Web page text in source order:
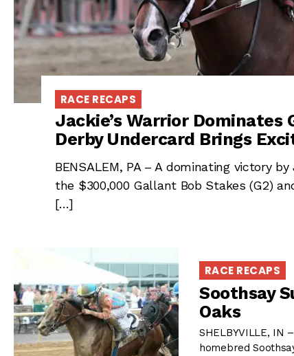
RACE RECAPS
Jackie’s Warrior Dominates
Derby Undercard Brings
BENSALEM, PA – A dominating victory
the $300,000 Gallant Bob Stakes (G2)
[…]
RACE RECAPS
Soothsay
Oaks
SHELBYVILLE,
homebred